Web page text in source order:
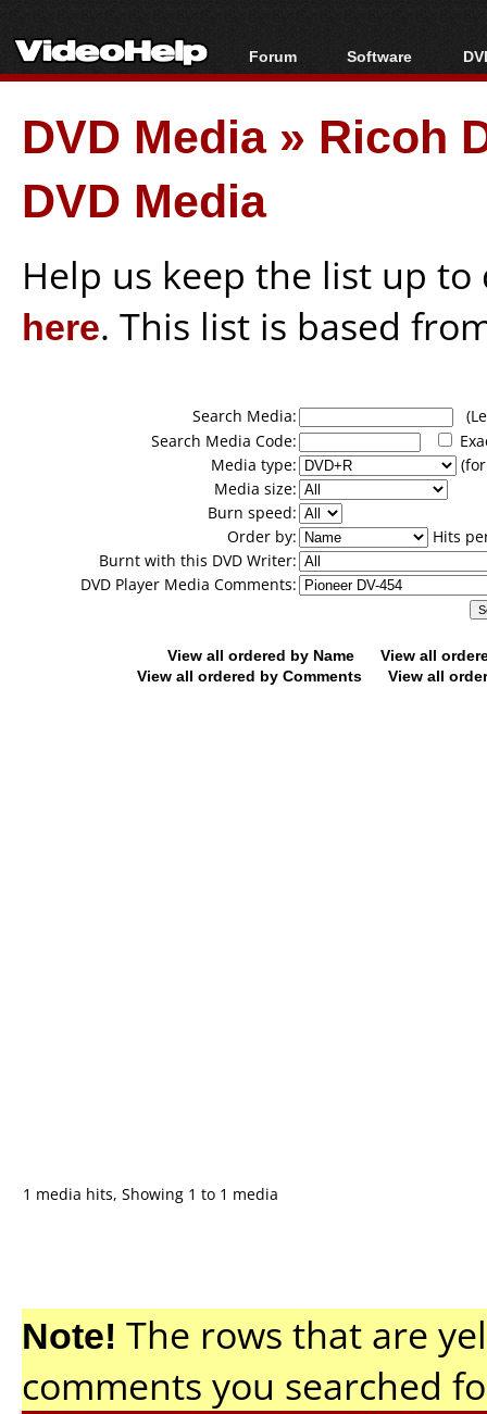
Forum
Forum Index
Today's Posts
New Posts
Software
All software
Popular tools
Portable tools
DVD Media» Ricoh
DVD Media
Help us keep the list up
here. This list is based
Search Media:
Search Media Code:
Media type:
Media size:
Burn speed:
Order by:
Hits
Burnt with this DVD Writer:
DVD Player Media Comments:
View all ordered by Name
View all
View all ordered by Comments
View all
1 media hits, Showing 1 to 1 media
Note! The rows that are
comments you searched